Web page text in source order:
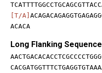
[T/A]
ACACA
Long Flanking